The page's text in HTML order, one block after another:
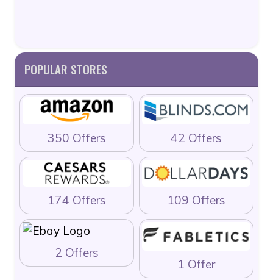
POPULAR STORES
350 Offers 42 Offers
174 Offers 109 Offers
2 Offers
1 Offer